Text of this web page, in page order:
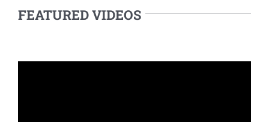
FEATURED VIDEOS